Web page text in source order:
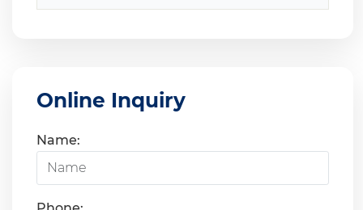
Online Inquiry
Name: